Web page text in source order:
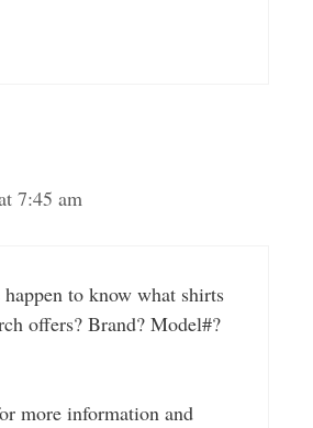
7:45 am
happen to know what shirts
offers? Brand? Model#?
more information and